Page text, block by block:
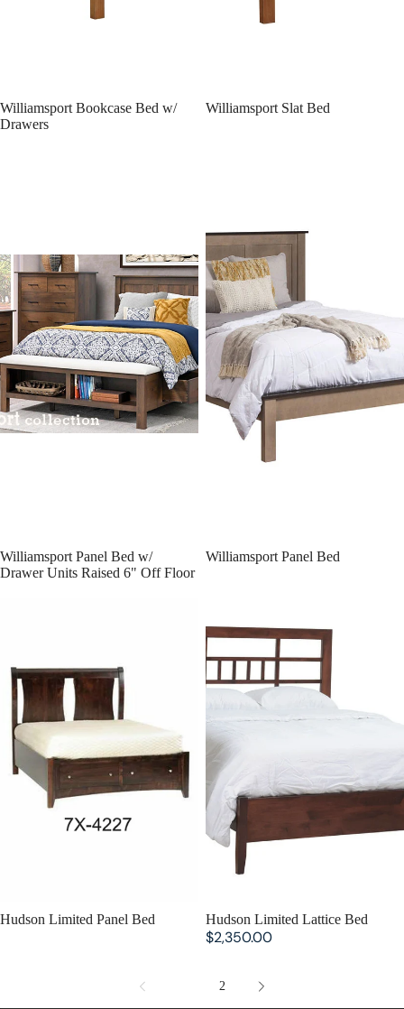
Williamsport Bookcase Bed w/
Drawers
Williamsport Slat Bed
Williamsport Panel Bed w/
Drawer Units Raised 6" Off Floor
Williamsport Panel Bed
Hudson Limited Panel Bed Hudson Limited Lattice Bed
$2,350.00
2